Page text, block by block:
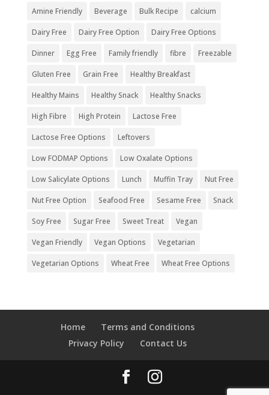
Amine Friendly Beverage Bulk Recipe calcium
Dairy Free Dairy Free Option Dairy Free Options
Dinner Egg Free Family friendly fibre Freezable
Gluten Free Grain Free Healthy Breakfast
Healthy Mains Healthy Snack Healthy Snacks
High Fibre High Protein Lactose Free
Lactose Free Options Leftovers
Low FODMAP Options Low Oxalate Options
Low Salicylate Options Lunch Muffin Tray Nut Free
Nut Free Option Seafood Free Sesame Free Snack
Soy Free Sugar Free Sweet Treat Vegan
Vegan Friendly Vegan Options Vegetarian
Vegetarian Options Wheat Free Wheat Free Options
Home
Terms and Conditions
Privacy Policy
Contact Us